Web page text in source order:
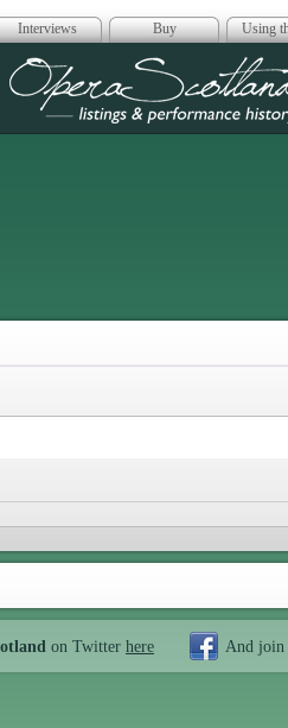
Interviews Buy Using
Opera
on Twitter here And join